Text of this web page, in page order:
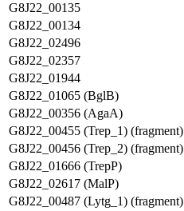
G8J22_00135
G8J22_00134
G8J22_02496
G8J22_02357
G8J22_01944
G8J22_01065 (BglB)
G8J22_00356 (AgaA)
G8J22_00455 (Trep_1) (fragment)
G8J22_00456 (Trep_2) (fragment)
G8J22_01666 (TrepP)
G8J22_02617 (MalP)
G8J22_00487 (Lytg_1) (fragment)